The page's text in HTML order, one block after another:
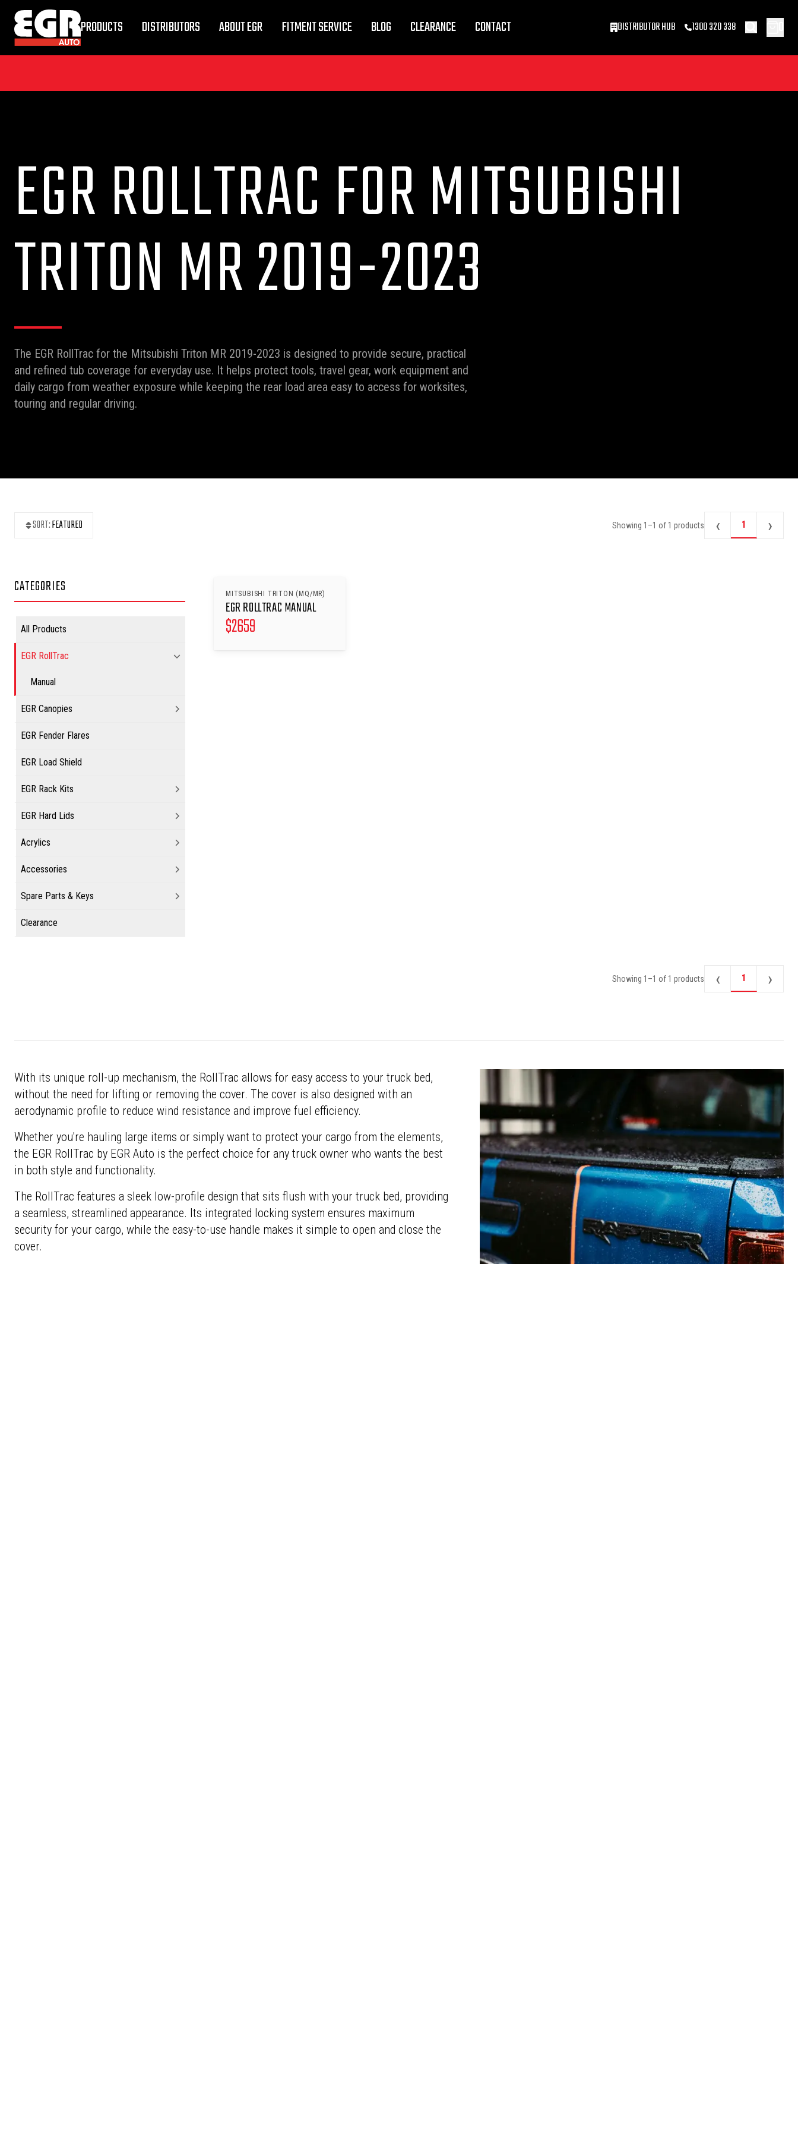
PRODUCTS DISTRIBUTORS ABOUT EGR FITMENT SERVICE BLOG CLEARANCE CONTACT DISTRIBUTOR HUB 1300 320 338
EGR ROLLTRAC FOR MITSUBISHI
TRITON MR 2019-2023
The EGR RollTrac for the Mitsubishi Triton MR 2019-2023 is designed to provide secure, practical
and refined tub coverage for everyday use. It helps protect tools, travel gear, work equipment and
daily cargo from weather exposure while keeping the rear load area easy to access for worksites,
touring and regular driving.
SORT:FEATURED Showing 1 –1 of 1 products ‹ 1 ›
CATEGORIES
All Products
EGR RollTrac
Manual
EGR Canopies
EGR Fender Flares
EGR Load Shield
EGR Rack Kits
EGR Hard Lids
Acrylics
Accessories
Spare Parts & Keys
Clearance
MITSUBISHI TRITON (MQ/MR)
EGR ROLLTRAC MANUAL
$2659
Showing 1 –1 of 1 products ‹ 1 ›
With its unique roll-up mechanism, the RollTrac allows for easy access to your truck bed,
without the need for lifting or removing the cover. The cover is also designed with an
aerodynamic profile to reduce wind resistance and improve fuel efficiency.
Whether you're hauling large items or simply want to protect your cargo from the elements,
the EGR RollTrac by EGR Auto is the perfect choice for any truck owner who wants the best
in both style and functionality.
The RollTrac features a sleek low-profile design that sits flush with your truck bed, providing
a seamless, streamlined appearance. Its integrated locking system ensures maximum
security for your cargo, while the easy-to-use handle makes it simple to open and close the
cover.